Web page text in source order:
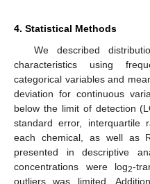
4. Statistical Methods
We described
characteristics using
categorical variables and
deviation for continuous
below the limit of detection
standard error, interquartile
each chemical, as well as
presented in descriptive
concentrations were log2-
outliers was limited.